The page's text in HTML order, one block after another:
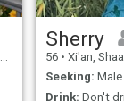
Sherry
56 • Xi'an,
Seeking: Male
Drink: Don't